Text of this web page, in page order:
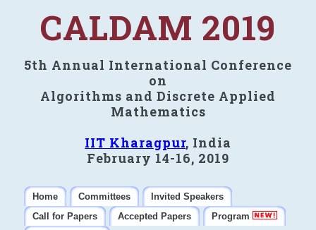
CALDAM 2019
5th Annual International Conference
on
Algorithms and Discrete Applied
Mathematics
IIT Kharagpur, India
February 14-16, 2019
Home Committees
Invited Speakers
Call for Papers
Accepted Papers
Program